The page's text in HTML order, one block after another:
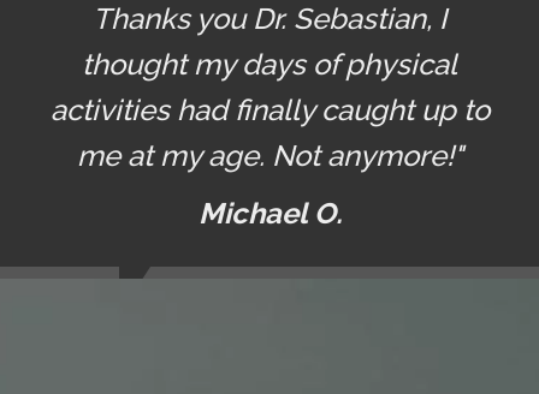
Thanks you Dr. Sebastian, I
thought my days of physical
activities had finally caught up to
me at my age. Not anymore!"
Michael O.